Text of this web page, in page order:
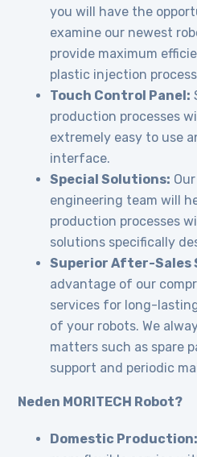
you will have the
examine our newest
provide maximum
plastic injection
Touch Control Panel:
production processes
extremely easy to use
interface.
Special Solutions:
engineering team will
production processes
solutions specifically
Superior After-Sales
advantage of our
services for long-
of your robots. We
matters such as spare
support and periodic
Neden MORITECH Robot?
Domestic Production: